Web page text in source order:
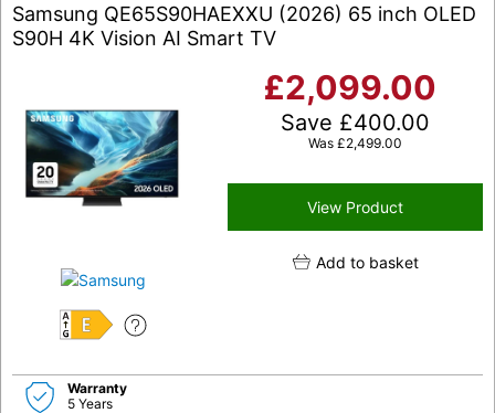
Samsung QE65S90HAEXXU (2026) 65 inch OLED
S90H 4K Vision AI Smart TV
E
£2,099.00
Save £400.00
Was £2,499.00
View Product
Add to basket
Warranty
5 Years